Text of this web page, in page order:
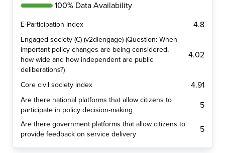
100% Data Availability
E-Participation index 4.8
Engaged society (C) (v2dlengage) (Question: When
important policy changes are being considered,
how wide and how independent are public
deliberations?)
4.02
Core civil society index 4.91
Are there national platforms that allow citizens to
participate in policy decision-making
5
Are there government platforms that allow citizens to
provide feedback on service delivery
5